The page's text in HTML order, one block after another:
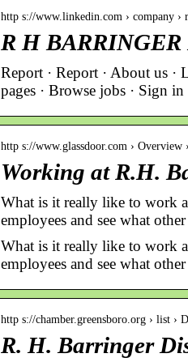
http s://www.linkedin.com › company ›
R H
Report · Report · About us
pages · Browse jobs · Sign
http s://www.glassdoor.com › Overview
Working at R.H.
What is it really like to work
employees and see what
What is it really like to work
employees and see what
http s://chamber.greensboro.org › list ›
R. H. Barringer